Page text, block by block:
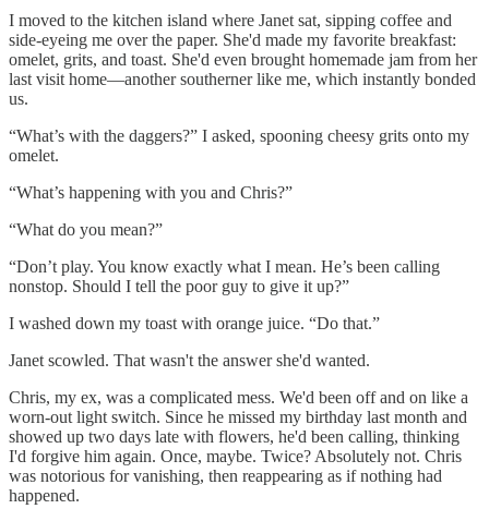
I moved to the kitchen island where Janet sat, sipping coffee and
side-eyeing me over the paper. She'd made my favorite breakfast:
omelet, grits, and toast. She'd even brought homemade jam from her
last visit home—another southerner like me, which instantly bonded
us.
“What’s with the daggers?” I asked, spooning cheesy grits onto my
omelet.
“What’s happening with you and Chris?”
“What do you mean?”
“Don’t play. You know exactly what I mean. He’s been calling
nonstop. Should I tell the poor guy to give it up?”
I washed down my toast with orange juice. “Do that.”
Janet scowled. That wasn't the answer she'd wanted.
Chris, my ex, was a complicated mess. We'd been off and on like a
worn-out light switch. Since he missed my birthday last month and
showed up two days late with flowers, he'd been calling, thinking
I'd forgive him again. Once, maybe. Twice? Absolutely not. Chris
was notorious for vanishing, then reappearing as if nothing had
happened.